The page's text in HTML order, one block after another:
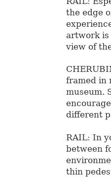
the edge
artwork
view of
framed in
museum.
different
RAIL: In
between
thin